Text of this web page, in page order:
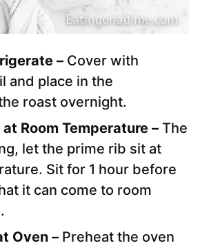
– Cover with
and place in the
roast overnight.
Room Temperature – The
let the prime rib sit at
Sit for 1 hour before
it can come to room
Oven – Preheat the oven